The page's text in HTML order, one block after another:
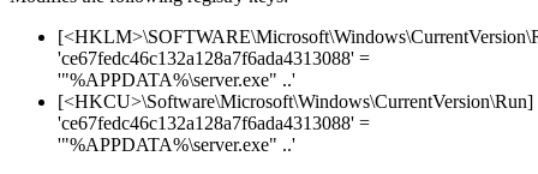
'ce67fedc46c132a128a7f6ada4313088' =
'"%APPDATA%\server.exe" ..'
[<HKCU>\Software\Microsoft\Windows\CurrentVersion\Run]
'ce67fedc46c132a128a7f6ada4313088' =
'"%APPDATA%\server.exe" ..'